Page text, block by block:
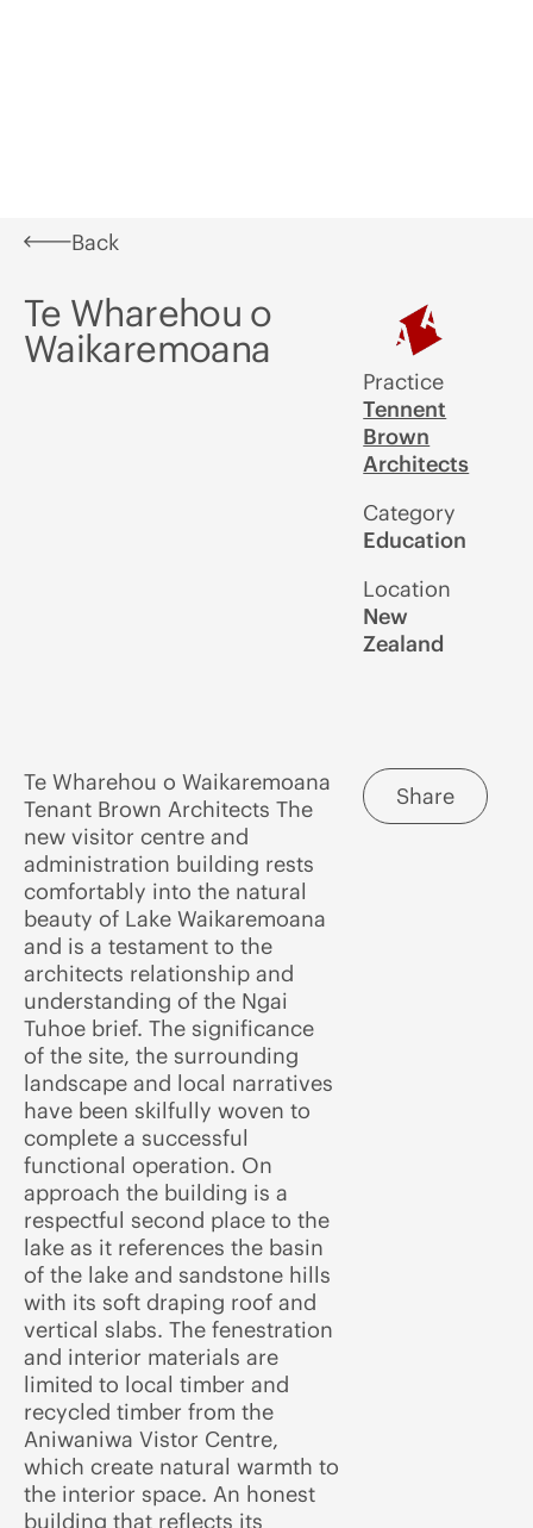
Back
Te Wharehou o
Waikaremoana
Practice
Tennent
Brown
Architects
Category
Education
Location
New
Zealand
Te Wharehou o Waikaremoana
Tenant Brown Architects The
new visitor centre and
administration building rests
comfortably into the natural
beauty of Lake Waikaremoana
and is a testament to the
architects relationship and
understanding of the Ngai
Tuhoe brief. The significance
of the site, the surrounding
landscape and local narratives
have been skilfully woven to
complete a successful
functional operation. On
approach the building is a
respectful second place to the
lake as it references the basin
of the lake and sandstone hills
with its soft draping roof and
vertical slabs. The fenestration
and interior materials are
limited to local timber and
recycled timber from the
Aniwaniwa Vistor Centre,
which create natural warmth to
the interior space. An honest
building that reflects its
Share